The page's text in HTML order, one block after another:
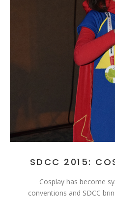
SDCC 2015:
Cosplay has become
conventions and SDCC